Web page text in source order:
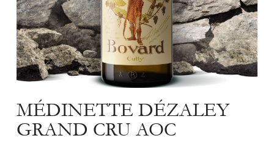
MÉDINETTE DÉZALEY
GRAND CRU AOC